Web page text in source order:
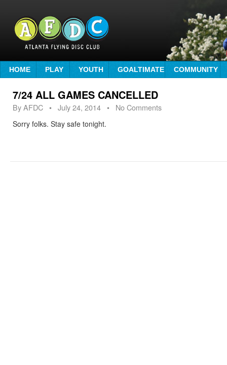
HOME PLAY YOUTH GOALTIMATE COMMUNITY
7/24 ALL GAMES CANCELLED
ByAFDC • July 24, 2014 • No Comments
Sorry folks. Stay safe tonight.